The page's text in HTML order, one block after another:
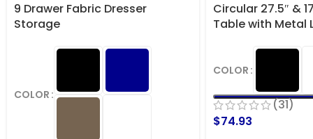
9 Drawer Fabric Dresser
Storage
COLOR
Circular 27.5″ &
Table with Metal
COLOR
(31)
$74.93